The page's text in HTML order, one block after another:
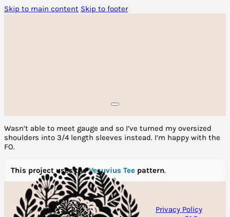
Skip to main content Skip to footer
Wasn’t able to meet gauge and so I’ve turned my oversized
shoulders into 3/4 length sleeves instead. I’m happy with the
FO.
This project uses the Vesuvius Tee pattern.
Privacy Policy